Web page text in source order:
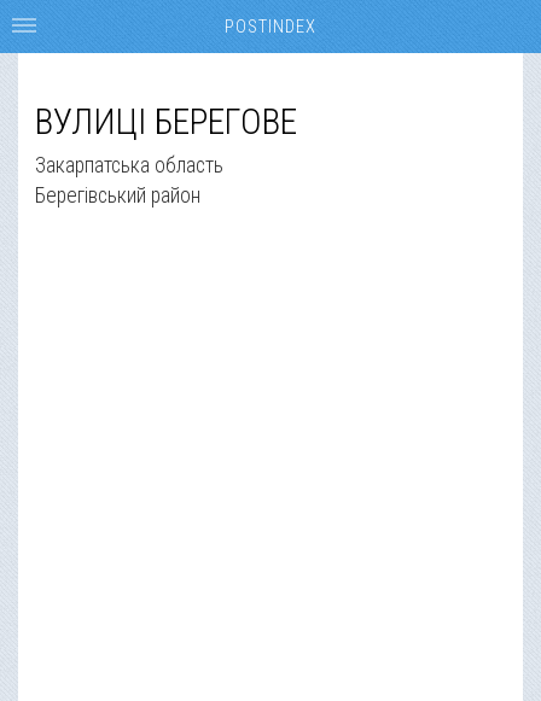
ВУЛИЦІ БЕРЕГОВЕ
Закарпатська область
Берегівський район
POSTINDEX